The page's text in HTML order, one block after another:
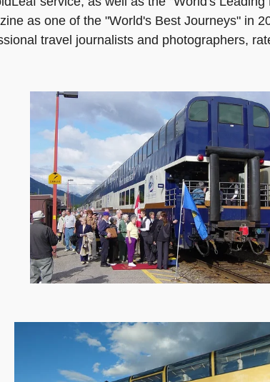
as one of the "World's Best Journeys" in
travel journalists and photographers,